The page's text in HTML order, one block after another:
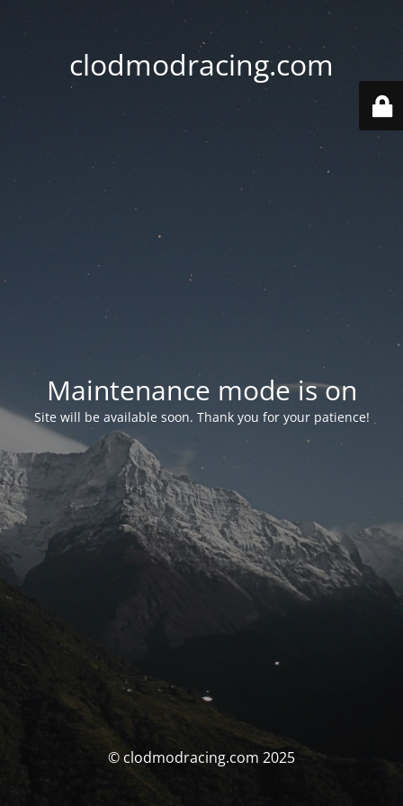
clodmodracing.com
Maintenance mode is on
Site will be available soon. Thank you for your patience!
© clodmodracing.com 2025